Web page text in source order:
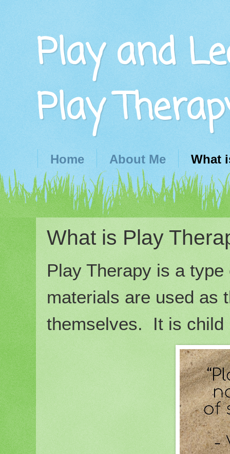
Play and
Play
Home About Me What
What is Play
Play Therapy is a
materials are used as
themselves. It is child